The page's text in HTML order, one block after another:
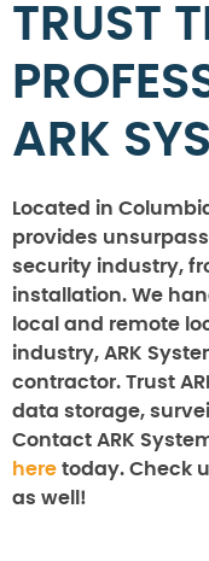
TRUST
ARK
Located in
provides
security industry,
installation. We
local and remote
industry, ARK
contractor. Trust
data storage,
Contact ARK
here today. Check
as well!